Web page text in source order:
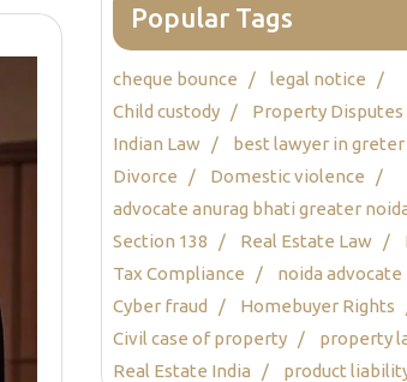
Popular Tags
cheque bounce
legal notice
Child custody
Property Disputes
Indian Law
best lawyer in greter
Divorce
Domestic violence
advocate anurag bhati greater
Section 138
Real Estate Law
Tax Compliance
noida advocate
Cyber fraud
Homebuyer Rights
Civil case of property
property
Real Estate India
product